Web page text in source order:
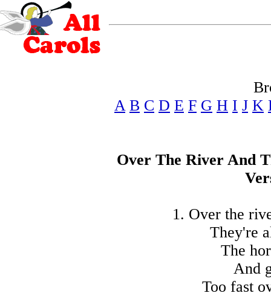
A B C D E F G H I J K
Over The River And
1. Over the
They're
The
And
Too fast